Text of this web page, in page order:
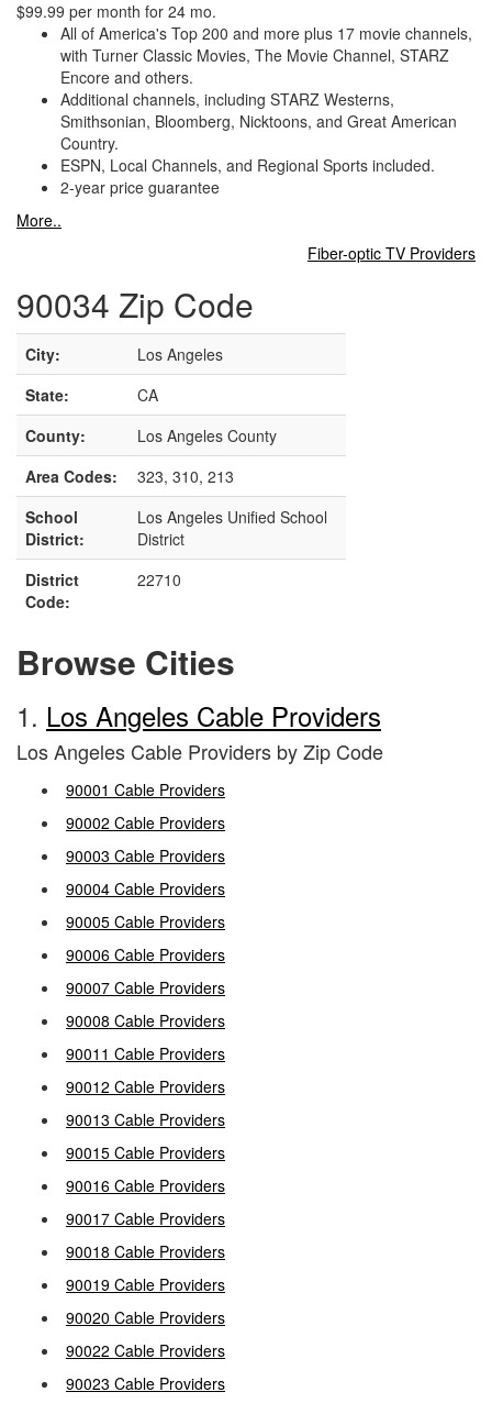
$99.99 per month for 24 mo.
All of America's Top 200 and more plus 17 movie channels,
with Turner Classic Movies, The Movie Channel, STARZ
Encore and others.
Additional channels, including STARZ Westerns,
Smithsonian, Bloomberg, Nicktoons, and Great American
Country.
ESPN, Local Channels, and Regional Sports included.
2-year price guarantee
More..
Fiber-optic TV Providers
90034 Zip Code
City:
Los Angeles
State:
CA
County:
Los Angeles County
Area Codes:
323, 310, 213
School
District:
Los Angeles Unified School
District
District
Code:
22710
Browse Cities
1. Los Angeles Cable Providers
Los Angeles Cable Providers by Zip Code
90001 Cable Providers
90002 Cable Providers
90003 Cable Providers
90004 Cable Providers
90005 Cable Providers
90006 Cable Providers
90007 Cable Providers
90008 Cable Providers
90011 Cable Providers
90012 Cable Providers
90013 Cable Providers
90015 Cable Providers
90016 Cable Providers
90017 Cable Providers
90018 Cable Providers
90019 Cable Providers
90020 Cable Providers
90022 Cable Providers
90023 Cable Providers